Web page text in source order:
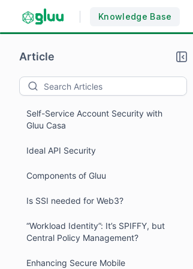
Knowledge Base
Article
Self-Service Account Security with
Gluu Casa
Ideal API Security
Components of Gluu
Is SSI needed for Web3?
“Workload Identity”: It’s SPIFFY, but
Central Policy Management?
Enhancing Secure Mobile